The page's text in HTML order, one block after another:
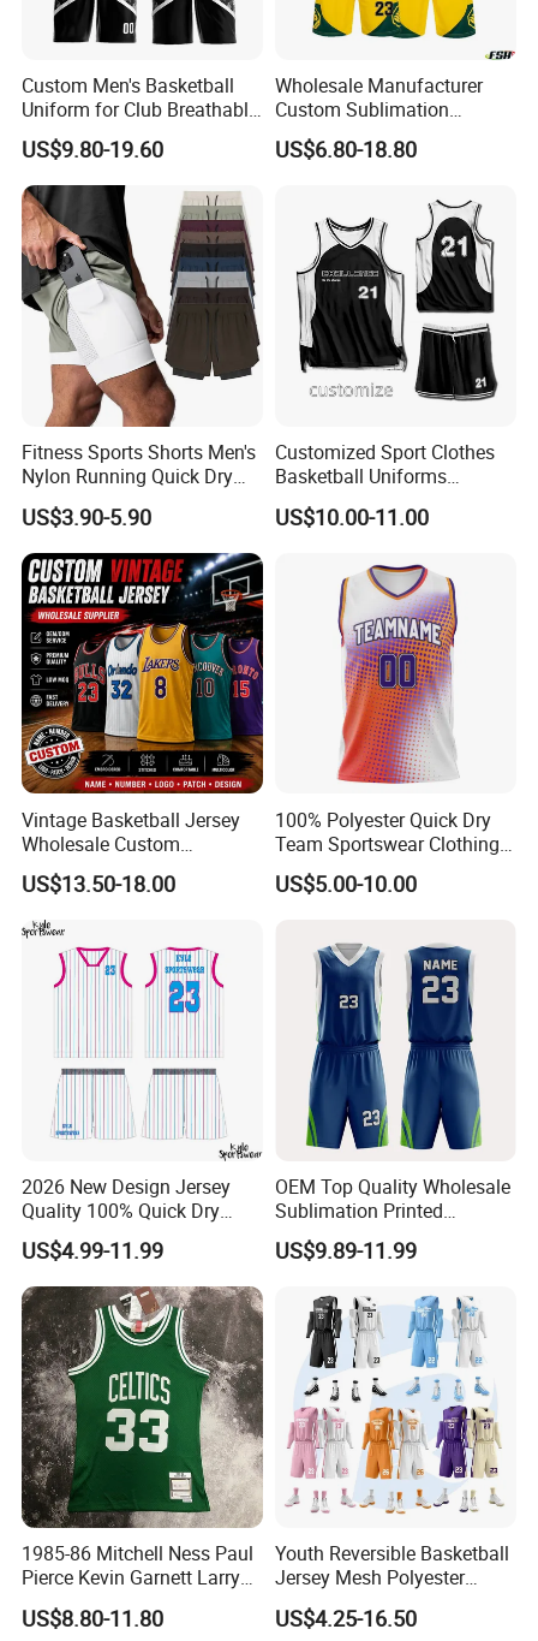
you plan an order with me.
Q8. How do I order?
details of the product( price, MOQ, size, color
chart, other similar designs).
Custom Men's Basketball
Uniform for Club Breathable
Jersey Sets Custom
Basketball Jersey
US$9.80-19.60
Wholesale Manufacturer
Custom Sublimation
Printing Training Campaign
Basketball Jersey Uniform
US$6.80-18.80
Fitness Sports Shorts Men's
Nylon Running Quick Dry
Double Layer Basketball
Shorts
US$3.90-5.90
Customized Sport Clothes
Basketball Uniforms
Football Uniforms OEM
Team Clothing
US$10.00-11.00
Vintage Basketball Jersey
Wholesale Custom
Throwback Basketball
Shorts Set Retro Sleeveless
Sports Jersey Supplier
US$13.50-18.00
100% Polyester Quick Dry
Team Sportswear Clothing
Custom Logo Men′ S
Basketball Jersey
US$5.00-10.00
2026 New Design Jersey
Quality 100% Quick Dry
Sublimation Custom Unisex
Basketball Jersey Free
Design Uniform
US$4.99-11.99
OEM Top Quality Wholesale
Sublimation Printed
Basketball Jersey Design
Basketball Shorts
US$9.89-11.99
1985-86 Mitchell Ness Paul
Pierce Kevin Garnett Larry
Bird Retro Boston Celtics
Basketball Jersey
US$8.80-11.80
Youth Reversible Basketball
Jersey Mesh Polyester
Double Sides Sports
Uniform
US$4.25-16.50